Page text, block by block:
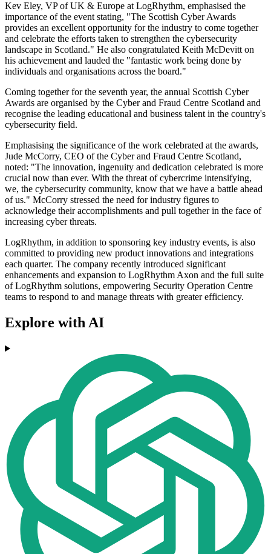
Kev Eley, VP of UK & Europe at LogRhythm, emphasised the
importance of the event stating, "The Scottish Cyber Awards
provides an excellent opportunity for the industry to come together
and celebrate the efforts taken to strengthen the cybersecurity
landscape in Scotland." He also congratulated Keith McDevitt on
his achievement and lauded the "fantastic work being done by
individuals and organisations across the board."
Coming together for the seventh year, the annual Scottish Cyber
Awards are organised by the Cyber and Fraud Centre Scotland and
recognise the leading educational and business talent in the country's
cybersecurity field.
Emphasising the significance of the work celebrated at the awards,
Jude McCorry, CEO of the Cyber and Fraud Centre Scotland,
noted: "The innovation, ingenuity and dedication celebrated is more
crucial now than ever. With the threat of cybercrime intensifying,
we, the cybersecurity community, know that we have a battle ahead
of us." McCorry stressed the need for industry figures to
acknowledge their accomplishments and pull together in the face of
increasing cyber threats.
LogRhythm, in addition to sponsoring key industry events, is also
committed to providing new product innovations and integrations
each quarter. The company recently introduced significant
enhancements and expansion to LogRhythm Axon and the full suite
of LogRhythm solutions, empowering Security Operation Centre
teams to respond to and manage threats with greater efficiency.
Explore with AI